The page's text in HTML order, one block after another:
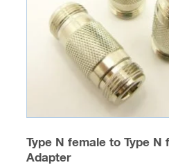
the
page
Type N female to Type N
Adapter